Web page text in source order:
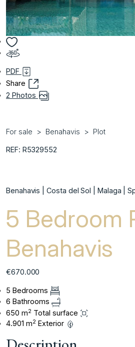
PDF
Share
2 Photos
For sale Benahavis Plot
REF: R5329552
Benahavis | Costa del Sol | Malaga |
5 Bedroom
Benahavis
€670.000
5 Bedrooms
6 Bathrooms
650 m2 Total surface
4.901 m2 Exterior